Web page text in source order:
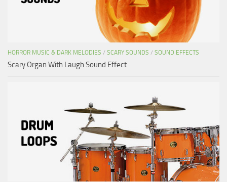
HORROR MUSIC & DARK MELODIES / SCARY SOUNDS / SOUND EFFECTS
Scary Organ With Laugh Sound Effect